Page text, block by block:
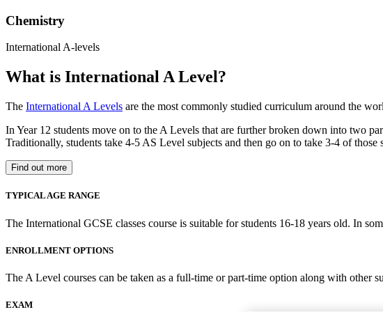
Chemistry
International A-levels
What is International A Level?
The International A Levels are the most commonly studied curriculum around the
In Year 12 students move on to the A Levels that are further broken down into two
Traditionally, students take 4-5 AS Level subjects and then go on to take 3-4 of those
Find out more
TYPICAL AGE RANGE
The International GCSE classes course is suitable for students 16-18 years old. In
ENROLLMENT OPTIONS
The A Level courses can be taken as a full-time or part-time option along with other
EXAM